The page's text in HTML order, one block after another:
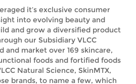
it’s exclusive consumer
into evolving beauty and
and grow a diversified product
our Subsidiary VLCC
and market over 169 skincare,
foods and fortified foods
Natural Science, SkinMTX,
brands, to name a few, which